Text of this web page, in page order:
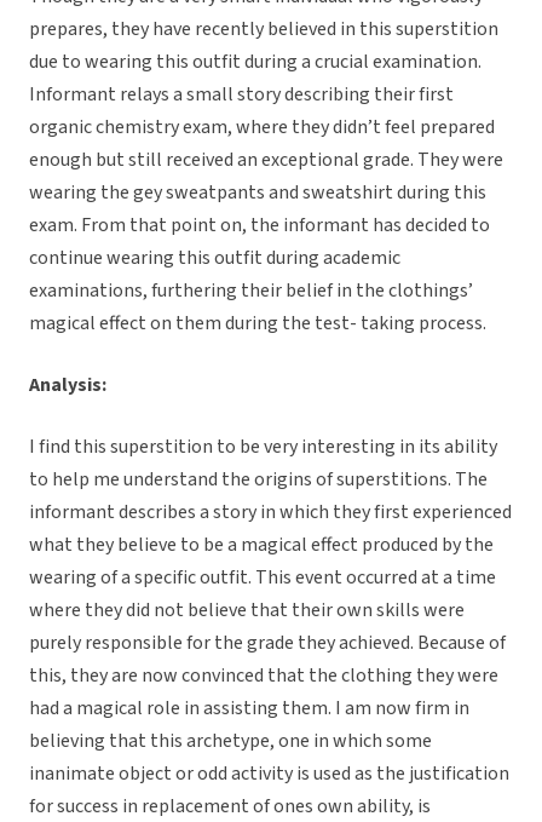
prepares, they have recently believed in this superstition
due to wearing this outfit during a crucial examination.
Informant relays a small story describing their first
organic chemistry exam, where they didn’t feel prepared
enough but still received an exceptional grade. They were
wearing the gey sweatpants and sweatshirt during this
exam. From that point on, the informant has decided to
continue wearing this outfit during academic
examinations, furthering their belief in the clothings’
magical effect on them during the test- taking process.
Analysis:
I find this superstition to be very interesting in its ability
to help me understand the origins of superstitions. The
informant describes a story in which they first experienced
what they believe to be a magical effect produced by the
wearing of a specific outfit. This event occurred at a time
where they did not believe that their own skills were
purely responsible for the grade they achieved. Because of
this, they are now convinced that the clothing they were
had a magical role in assisting them. I am now firm in
believing that this archetype, one in which some
inanimate object or odd activity is used as the justification
for success in replacement of ones own ability, is